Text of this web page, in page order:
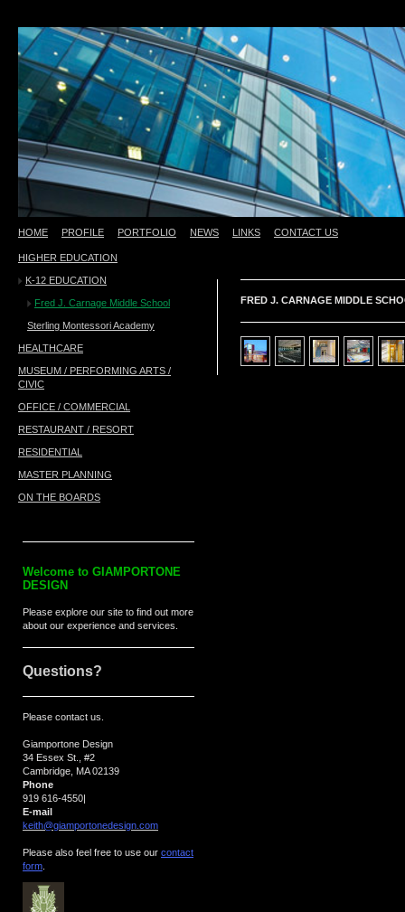
HOME PROFILE PORTFOLIO NEWS LINKS CONTACT US
FRED J. CARNAGE MIDDLE
HIGHER EDUCATION
K-12 EDUCATION
Fred J. Carnage Middle School
Sterling Montessori Academy
HEALTHCARE
MUSEUM / PERFORMING ARTS /
CIVIC
OFFICE / COMMERCIAL
RESTAURANT / RESORT
RESIDENTIAL
MASTER PLANNING
ON THE BOARDS
Welcome to GIAMPORTONE
DESIGN
Please explore our site to find out more
about our experience and services.
Questions?
Please contact us.
Giamportone Design
34 Essex St., #2
Cambridge, MA 02139
Phone
919 616-4550|
E-mail
keith@giamportonedesign.com
Please also feel free to use our contact
form